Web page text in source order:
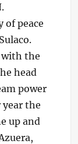
of peace
the
head
power
the
up and